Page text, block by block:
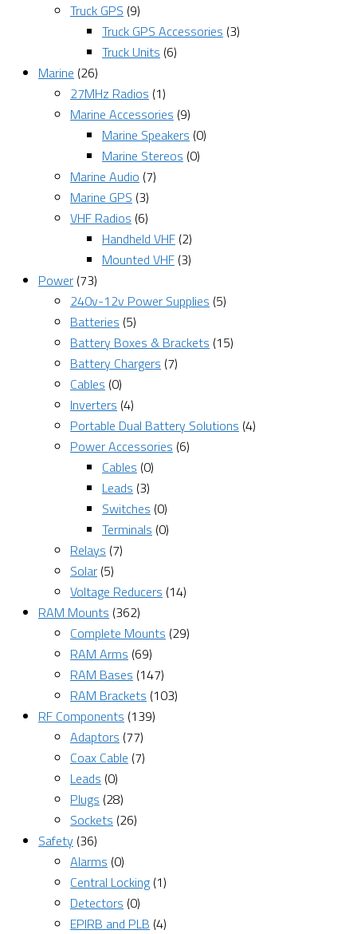
Truck GPS (9)
Truck GPS Accessories (3)
Truck Units (6)
Marine (26)
27MHz Radios (1)
Marine Accessories (9)
Marine Speakers (0)
Marine Stereos (0)
Marine Audio (7)
Marine GPS (3)
VHF Radios (6)
Handheld VHF (2)
Mounted VHF (3)
Power (73)
240v-12v Power Supplies (5)
Batteries (5)
Battery Boxes & Brackets (15)
Battery Chargers (7)
Cables (0)
Inverters (4)
Portable Dual Battery Solutions (4)
Power Accessories (6)
Cables (0)
Leads (3)
Switches (0)
Terminals (0)
Relays (7)
Solar (5)
Voltage Reducers (14)
RAM Mounts (362)
Complete Mounts (29)
RAM Arms (69)
RAM Bases (147)
RAM Brackets (103)
RF Components (139)
Adaptors (77)
Coax Cable (7)
Leads (0)
Plugs (28)
Sockets (26)
Safety (36)
Alarms (0)
Central Locking (1)
Detectors (0)
EPIRB and PLB (4)